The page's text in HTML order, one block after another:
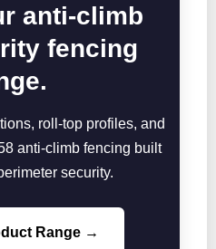
anti-climb
fencing
roll-top profiles, and
anti-climb fencing built
security.
Range →